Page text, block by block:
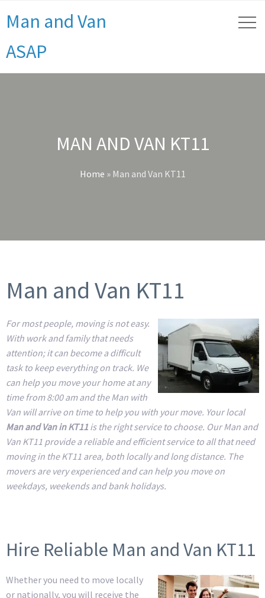
Man and Van
ASAP
MAN AND VAN KT11
Home » Man and Van KT11
Man and Van KT11
For most people, moving is not easy.
With work and family that needs
attention; it can become a difficult
task to keep everything on track. We
can help you move your home at any
time from 8:00 am and the Man with
Van will arrive on time to help you with your move. Your local
Man and Van in KT11 is the right service to choose. Our Man and
Van KT11 provide a reliable and efficient service to all that need
moving in the KT11 area, both locally and long distance. The
movers are very experienced and can help you move on
weekdays, weekends and bank holidays.
Hire Reliable Man and Van KT11
Whether you need to move locally
or nationally, you will receive the